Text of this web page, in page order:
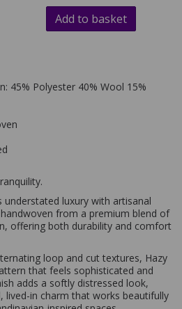
Add to basket
45% Polyester 40% Wool 15%
understated luxury with artisanal
from a premium blend of
offering both durability and comfort
loop and cut textures, Hazy
that feels sophisticated and
adds a softly distressed look,
lived-in charm that works beautifully